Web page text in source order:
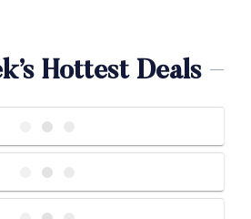
Hottest Deals